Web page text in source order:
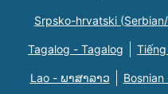
Srpsko-hrvatski
Tagalog - Tagalog
Lao - ພາສາລາວ Bosnian